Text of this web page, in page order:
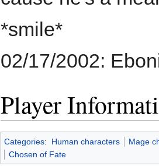
*smile*
02/17/2002:
Player
Categories: Human characters
Mage
Chosen of Fate